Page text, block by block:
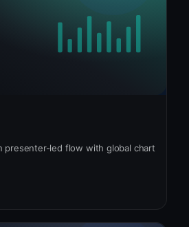
presenter-led flow with global chart